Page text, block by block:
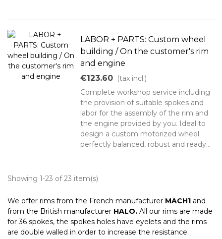
LABOR + PARTS: Custom wheel
building / On the customer's rim
and engine
€123.60 (tax incl.)
Complete workshop service including
the provision of suitable spokes and
labor for the assembly of the rim and
the engine provided by you. Ideal to
design a custom motorized wheel
perfectly balanced, robust and ready...
Showing 1-23 of 23 item(s)
We offer rims from the French manufacturer MACH1 and
from the British manufacturer HALO. All our rims are made
for 36 spokes, the spokes holes have eyelets and the rims
are double walled in order to increase the resistance.